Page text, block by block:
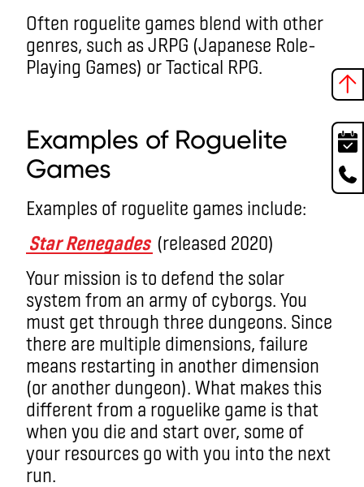
Often roguelite games blend with other
genres, such as JRPG (Japanese Role-
Playing Games) or Tactical RPG.
Examples of Roguelite
Games
Examples of roguelite games include:
Star Renegades (released 2020)
Your mission is to defend the solar
system from an army of cyborgs. You
must get through three dungeons. Since
there are multiple dimensions, failure
means restarting in another dimension
(or another dungeon). What makes this
different from a roguelike game is that
when you die and start over, some of
your resources go with you into the next
run.